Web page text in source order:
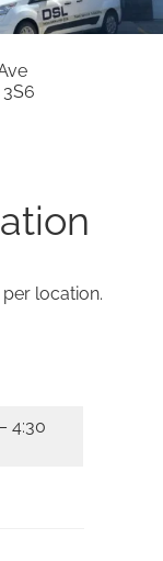
location.
4:30